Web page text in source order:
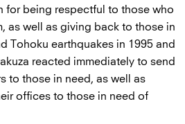
for being respectful to those who
as well as giving back to those in
Tohoku earthquakes in 1995 and
reacted immediately to send
to those in need, as well as
offices to those in need of